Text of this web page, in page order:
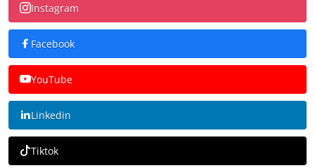
Instagram
Facebook
YouTube
Linkedin
Tiktok